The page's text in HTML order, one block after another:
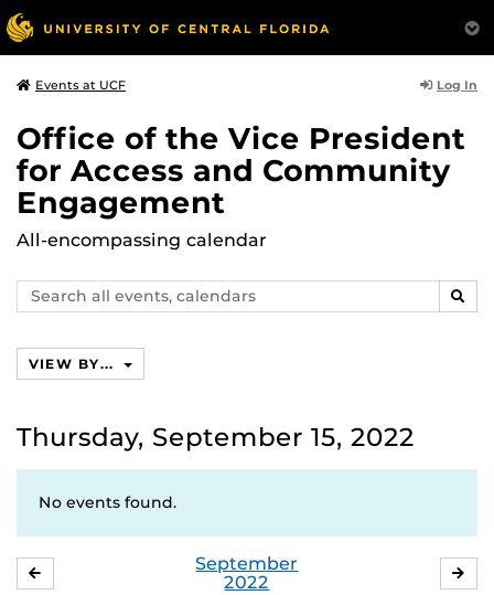
Events at UCF Log In
Office of the Vice President
for Access and Community
Engagement
All-encompassing calendar
Search
events,
VIEW BY...
Thursday, September 15, 2022
No events found.
September
2022